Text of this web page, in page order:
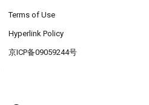
Terms of Use
Hyperlink Policy
京ICP备09059244号